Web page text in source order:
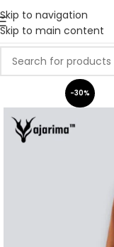
Skip to navigation
Skip to main content
-30%